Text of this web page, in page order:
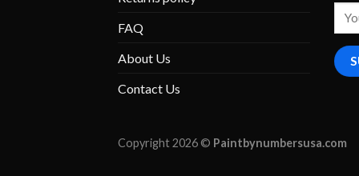
FAQ
About Us
Contact Us
Copyright 2026 © Paintbynumbersusa.com